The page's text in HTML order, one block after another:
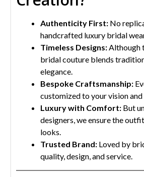
Authenticity First: No
handcrafted luxury bridal
Timeless Designs:Although
bridal couture blends
elegance.
Bespoke Craftsmanship:
customized to your vision and
Luxury with Comfort: But
designers, we ensure the
looks.
Trusted Brand: Loved by
quality, design, and service.